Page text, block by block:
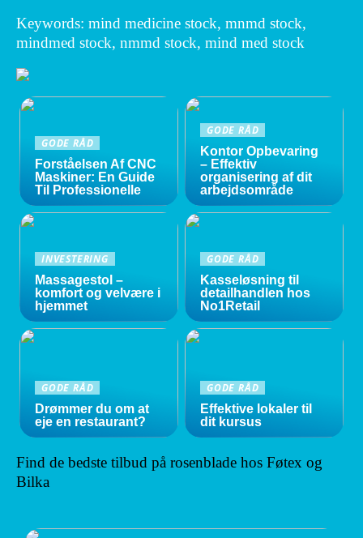
Keywords: mind medicine stock, mnmd stock,
mindmed stock, nmmd stock, mind med stock
GODE RÅD
Forståelsen Af CNC
Maskiner: En Guide
Til Professionelle
GODE RÅD
Kontor Opbevaring
– Effektiv
organisering af dit
arbejdsområde
INVESTERING
Massagestol –
komfort og velvære i
hjemmet
GODE RÅD
Kasseløsning til
detailhandlen hos
No1Retail
GODE RÅD
Drømmer du om at
eje en restaurant?
GODE RÅD
Effektive lokaler til
dit kursus
Find de bedste tilbud på rosenblade hos Føtex og
Bilka